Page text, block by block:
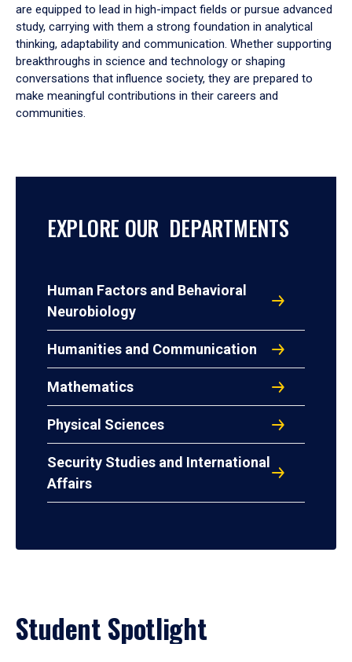
are equipped to lead in high-impact fields or pursue advanced
study, carrying with them a strong foundation in analytical
thinking, adaptability and communication. Whether supporting
breakthroughs in science and technology or shaping
conversations that influence society, they are prepared to
make meaningful contributions in their careers and
communities.
EXPLORE OUR DEPARTMENTS
Human Factors and Behavioral
Neurobiology
Humanities and Communication
Mathematics
Physical Sciences
Security Studies and International
Affairs
Student Spotlight